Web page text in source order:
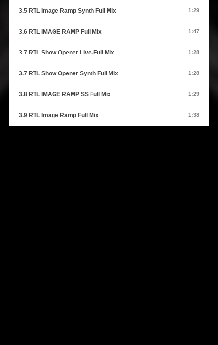
3.5 RTL Image Ramp Synth Full Mix 1:29
3.6 RTL IMAGE RAMP Full Mix 1:47
3.7 RTL Show Opener Live-Full Mix 1:28
3.7 RTL Show Opener Synth Full Mix 1:28
3.8 RTL IMAGE RAMP SS Full Mix 1:29
3.9 RTL Image Ramp Full Mix 1:38